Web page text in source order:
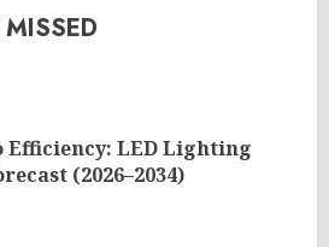
Efficiency: LED Lighting
(2026–2034)